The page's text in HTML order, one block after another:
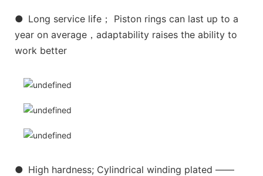
● Long service life； Piston rings can last up to a
year on average，adaptability raises the ability to
work better
● High hardness; Cylindrical winding plated ——